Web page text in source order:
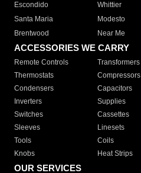
Escondido
Whittier
Santa Maria
Modesto
Brentwood
Near Me
ACCESSORIES WE CARRY
Remote Controls Transformers
Thermostats
Compressors
Condensers
Capacitors
Inverters
Supplies
Switches
Cassettes
Sleeves
Linesets
Tools
Coils
Knobs
Heat Strips
OUR SERVICES